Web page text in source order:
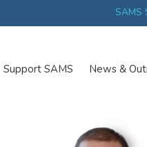
Scottish trials prepare SAMS
Support SAMS News &